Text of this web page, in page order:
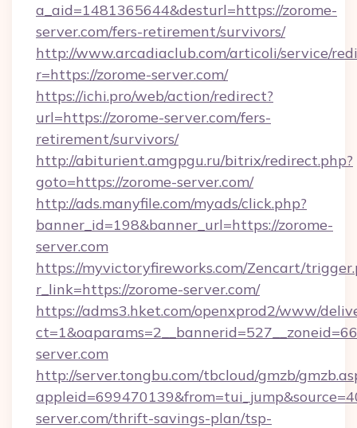
a_aid=1481365644&desturl=https://zorome-
server.com/fers-retirement/survivors/
http://www.arcadiaclub.com/articoli/service/
r=https://zorome-server.com/
https://ichi.pro/web/action/redirect?
url=https://zorome-server.com/fers-
retirement/survivors/
http://abiturient.amgpgu.ru/bitrix/redirect.php?
goto=https://zorome-server.com/
http://ads.manyfile.com/myads/click.php?
banner_id=198&banner_url=https://zorome-
server.com
https://myvictoryfireworks.com/Zencart/
r_link=https://zorome-server.com/
https://adms3.hket.com/openxprod2/www/
server.com
http://server.tongbu.com/tbcloud/gmzb/
server.com/thrift-savings-plan/tsp-